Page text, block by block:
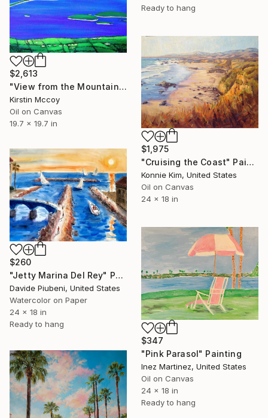
Ready to hang
$2,613
"View from the Mountain" Painting
Kirstin Mccoy
Oil on Canvas
19.7 x 19.7 in
$1,975
"Cruising the Coast" Painting
Konnie Kim, United States
Oil on Canvas
24 x 18 in
$260
"Jetty Marina Del Rey" Painting
Davide Piubeni, United States
Watercolor on Paper
24 x 18 in
Ready to hang
$347
"Pink Parasol" Painting
Inez Martinez, United States
Oil on Canvas
24 x 18 in
Ready to hang